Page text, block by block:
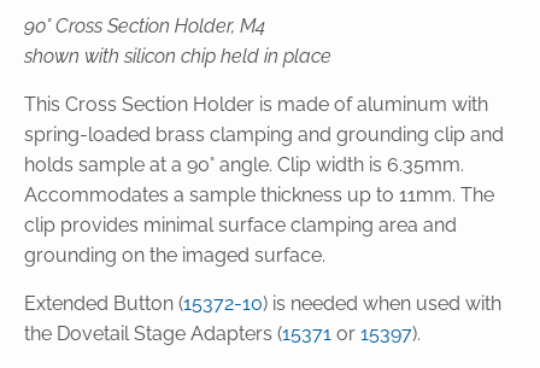
90° Cross Section Holder, M4
shown with silicon chip held in place
This Cross Section Holder is made of aluminum with
spring-loaded brass clamping and grounding clip and
holds sample at a 90° angle. Clip width is 6.35mm.
Accommodates a sample thickness up to 11mm. The
clip provides minimal surface clamping area and
grounding on the imaged surface.
Extended Button (15372-10) is needed when used with
the Dovetail Stage Adapters (15371 or 15397).